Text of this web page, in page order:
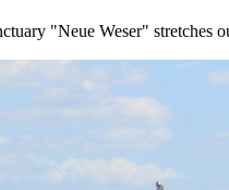
"Neue Weser"